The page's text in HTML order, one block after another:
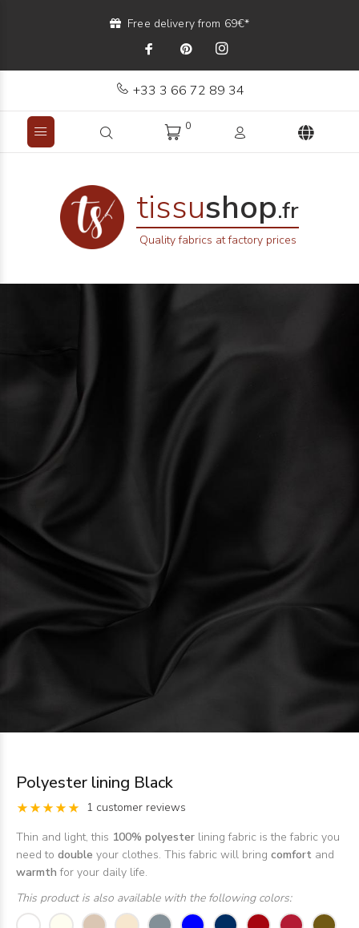
Free delivery from 69€*
+33 3 66 72 89 34
0
tissushop.fr
Quality fabrics at factory prices
Polyester lining Black
1 customer reviews
Thin and light, this 100% polyester lining fabric is the fabric you
need to double your clothes. This fabric will bring comfort and
warmthfor your daily life.
This product is also available with the following colors: